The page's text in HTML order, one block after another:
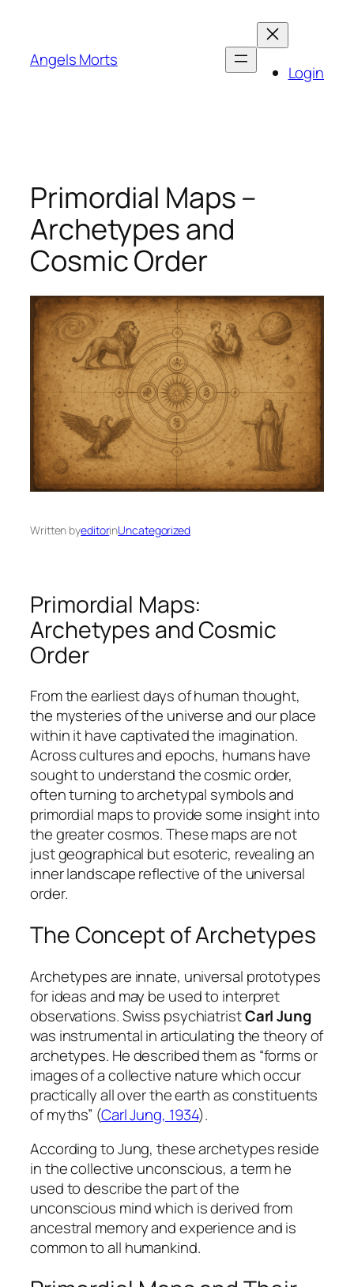
content
Angels Morts
Login
Primordial Maps –
Archetypes and
Cosmic Order
Written byeditorinUncategorized
Primordial Maps:
Archetypes and Cosmic
Order
From the earliest days of human thought,
the mysteries of the universe and our place
within it have captivated the imagination.
Across cultures and epochs, humans have
sought to understand the cosmic order,
often turning to archetypal symbols and
primordial maps to provide some insight into
the greater cosmos. These maps are not
just geographical but esoteric, revealing an
inner landscape reflective of the universal
order.
The Concept of Archetypes
Archetypes are innate, universal prototypes
for ideas and may be used to interpret
observations. Swiss psychiatristCarl Jung
was instrumental in articulating the theory of
archetypes. He described them as “forms or
images of a collective nature which occur
practically all over the earth as constituents
of myths” (Carl Jung, 1934).
According to Jung, these archetypes reside
in thecollective unconscious, a term he
used to describe the part of the
unconscious mind which is derived from
ancestral memory and experience and is
common to all humankind.